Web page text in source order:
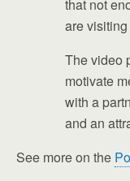
that not
are
The video
motivate
with a
and an
See more on the